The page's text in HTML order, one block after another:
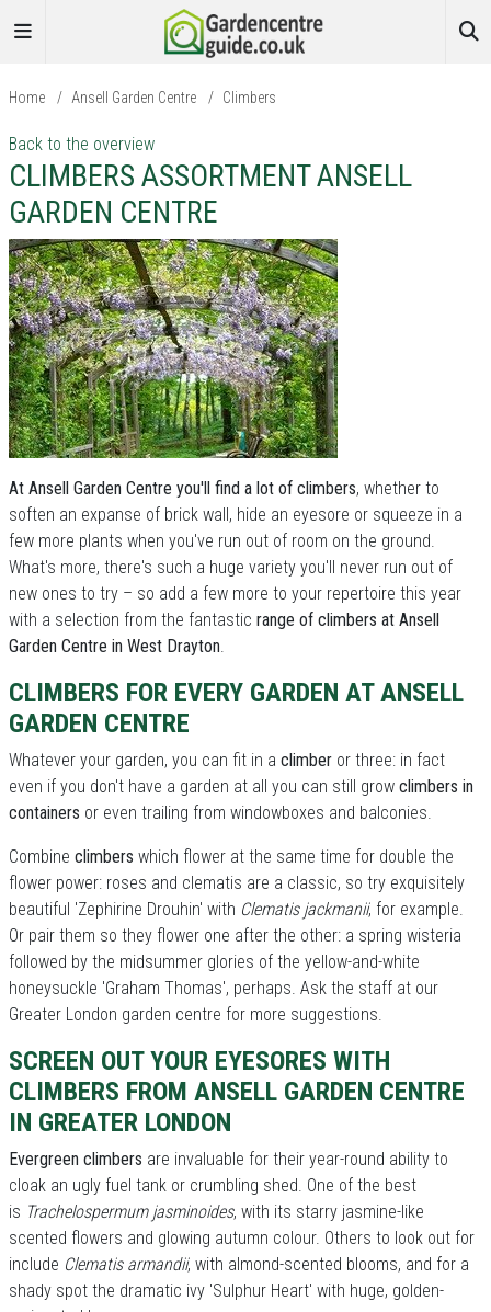
Home / Ansell Garden Centre / Climbers
Back to the overview
CLIMBERS ASSORTMENT ANSELL
GARDEN CENTRE
At Ansell Garden Centre you'll find a lot of climbers, whether to
soften an expanse of brick wall, hide an eyesore or squeeze in a
few more plants when you've run out of room on the ground.
What's more, there's such a huge variety you'll never run out of
new ones to try – so add a few more to your repertoire this year
with a selection from the fantastic range of climbers at Ansell
Garden Centre in West Drayton.
CLIMBERS FOR EVERY GARDEN AT ANSELL
GARDEN CENTRE
Whatever your garden, you can fit in a climber or three: in fact
even if you don't have a garden at all you can still grow climbers in
containers or even trailing from windowboxes and balconies.
Combine climbers which flower at the same time for double the
flower power: roses and clematis are a classic, so try exquisitely
beautiful 'Zephirine Drouhin' with Clematis jackmanii, for example.
Or pair them so they flower one after the other: a spring wisteria
followed by the midsummer glories of the yellow-and-white
honeysuckle 'Graham Thomas', perhaps. Ask the staff at our
Greater London garden centre for more suggestions.
SCREEN OUT YOUR EYESORES WITH
CLIMBERS FROM ANSELL GARDEN CENTRE
IN GREATER LONDON
Evergreen climbers are invaluable for their year-round ability to
cloak an ugly fuel tank or crumbling shed. One of the best
is Trachelospermum jasminoides, with its starry jasmine-like
scented flowers and glowing autumn colour. Others to look out for
include Clematis armandii, with almond-scented blooms, and for a
shady spot the dramatic ivy 'Sulphur Heart' with huge, golden-